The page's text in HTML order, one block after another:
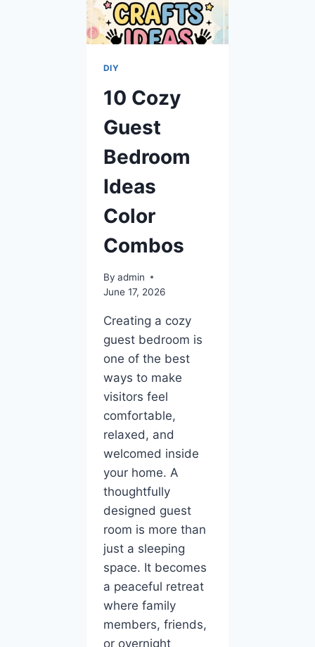
DIY
10 Cozy
Guest
Bedroom
Ideas
Color
Combos
By admin
June 17, 2026
Creating a cozy
guest bedroom is
one of the best
ways to make
visitors feel
comfortable,
relaxed, and
welcomed inside
your home. A
thoughtfully
designed guest
room is more than
just a sleeping
space. It becomes
a peaceful retreat
where family
members, friends,
or overnight